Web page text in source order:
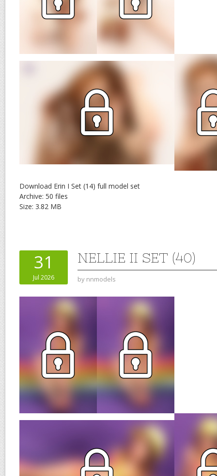
Download Erin I Set (14) full model set
Archive: 50 files
Size: 3.82 MB
31
Jul 2026
NELLIE II SET (40)
by nnmodels